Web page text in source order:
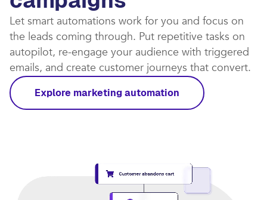
Let smart automations work for you and focus on
the leads coming through. Put repetitive tasks on
autopilot, re-engage your audience with triggered
emails, and create customer journeys that convert.​
Explore marketing automation